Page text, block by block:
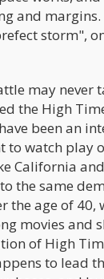
and
storm",
may never
the High
been an
to watch play
California
the same
the age of 40,
movies and
of High
to lead